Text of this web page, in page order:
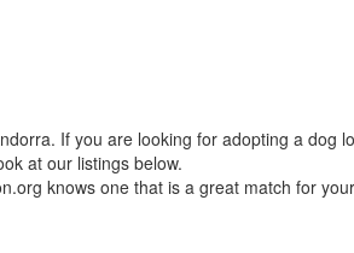
If you are looking for adopting a dog
at our listings below.
knows one that is a great match for